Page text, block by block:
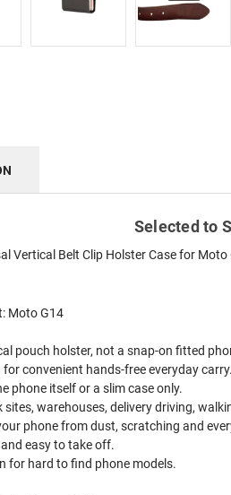
Selected to
Vertical Belt Clip Holster Case for
Moto G14
pouch holster, not a snap-on fitted
for convenient hands-free everyday carry.
phone itself or a slim case only.
sites, warehouses, delivery driving,
phone from dust, scratching and
easy to take off.
for hard to find phone models.